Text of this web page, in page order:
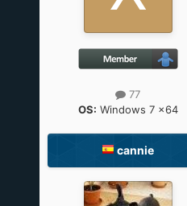
77
OS: Windows 7 x64
cannie